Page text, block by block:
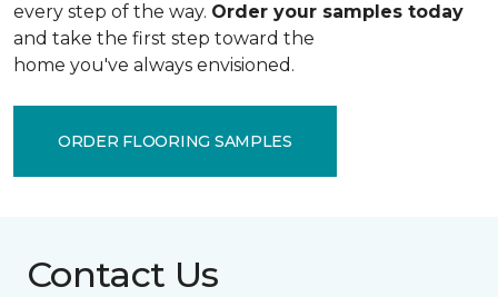
every step of the way. Order your samples today
and take the first step toward the
home you've always envisioned.
ORDER FLOORING SAMPLES
Contact Us